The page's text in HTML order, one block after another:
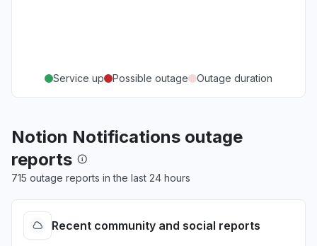
Service up Possible outage Outage duration
Notion Notifications outage
reports
715 outage reports in the last 24 hours
Recent community and social reports